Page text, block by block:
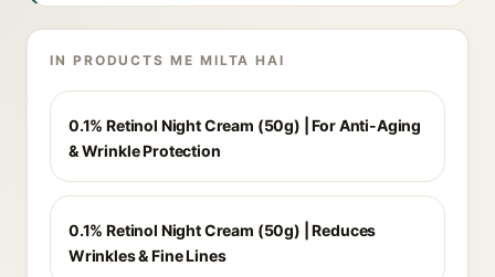
IN PRODUCTS ME MILTA HAI
0.1% Retinol Night Cream (50g) | For Anti-Aging
& Wrinkle Protection
0.1% Retinol Night Cream (50g) | Reduces
Wrinkles & Fine Lines